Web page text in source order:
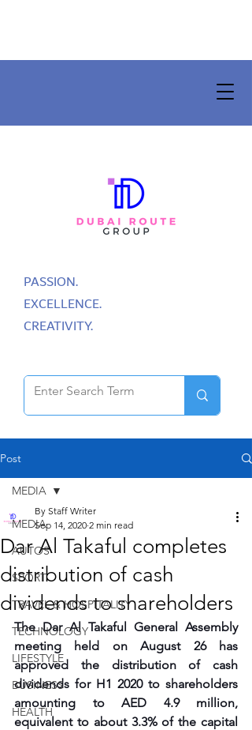
PASSION.
EXCELLENCE.
CREATIVITY.
Post
MEDIA
AUTOS
SPORT
TRAVEL & HOSPITALITY
TECHNOLOGY
LIFESTYLE
BUSINESS
HEALTH
MEDIA
Dar Al Takaful completes
distribution of cash
dividends to shareholders
By Staff Writer
Sep 14, 2020 2 min read
The Dar Al Takaful General Assembly
meeting held on August 26 has
approved the distribution of cash
dividends for H1 2020 to shareholders
amounting to AED 4.9 million,
equivalent to about 3.3% of the capital